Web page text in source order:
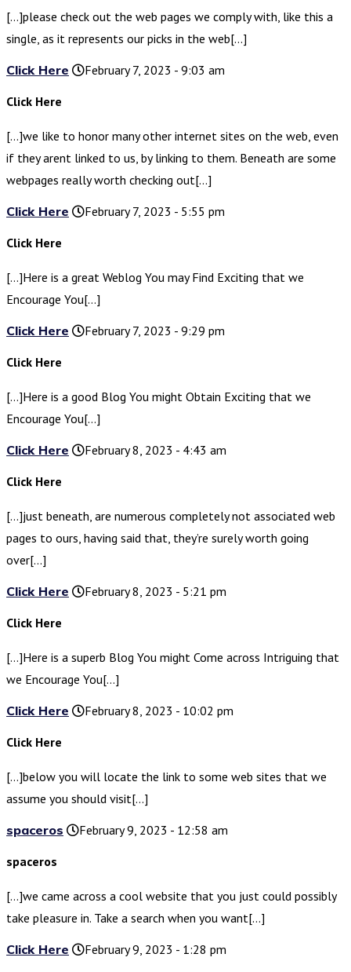
[…]please check out the web pages we comply with, like this a
single, as it represents our picks in the web[…]
Click Here
February 7, 2023 - 9:03 am
Click Here
[…]we like to honor many other internet sites on the web, even
if they arent linked to us, by linking to them. Beneath are some
webpages really worth checking out[…]
Click Here
February 7, 2023 - 5:55 pm
Click Here
[…]Here is a great Weblog You may Find Exciting that we
Encourage You[…]
Click Here
February 7, 2023 - 9:29 pm
Click Here
[…]Here is a good Blog You might Obtain Exciting that we
Encourage You[…]
Click Here
February 8, 2023 - 4:43 am
Click Here
[…]just beneath, are numerous completely not associated web
pages to ours, having said that, they’re surely worth going
over[…]
Click Here
February 8, 2023 - 5:21 pm
Click Here
[…]Here is a superb Blog You might Come across Intriguing that
we Encourage You[…]
Click Here
February 8, 2023 - 10:02 pm
Click Here
[…]below you will locate the link to some web sites that we
assume you should visit[…]
spaceros
February 9, 2023 - 12:58 am
spaceros
[…]we came across a cool website that you just could possibly
take pleasure in. Take a search when you want[…]
Click Here
February 9, 2023 - 1:28 pm